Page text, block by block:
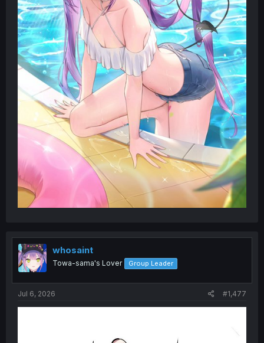
whosaint
Towa-sama's Lover Group Leader
Jul 6, 2026 #1,477